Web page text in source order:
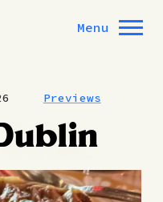
Menu
Previews